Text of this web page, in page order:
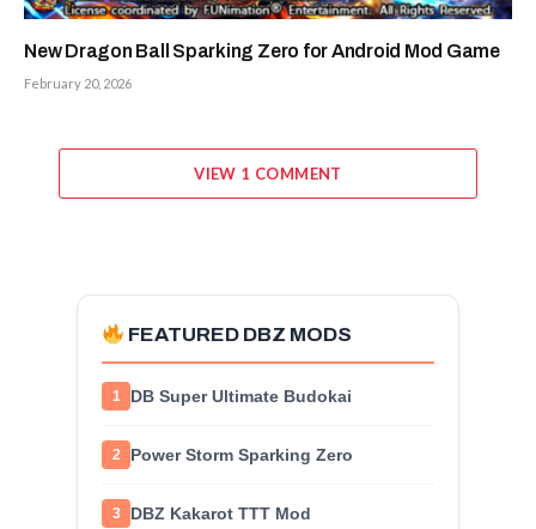
New Dragon Ball Sparking Zero for Android Mod Game
February 20, 2026
VIEW 1 COMMENT
FEATURED DBZ MODS
1 DB Super Ultimate Budokai
2 Power Storm Sparking Zero
3 DBZ Kakarot TTT Mod